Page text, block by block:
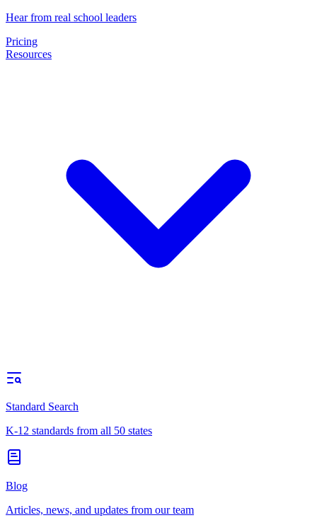
Hear from real school leaders
Pricing
Resources
Standard Search
K-12 standards from all 50 states
Blog
Articles, news, and updates from our team